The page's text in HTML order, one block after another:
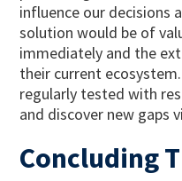
influence our decisions
solution would be of
immediately and the
their current
regularly tested with
and discover new gaps
Concluding